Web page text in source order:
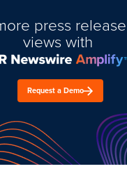
press release
views with
Request a Demo